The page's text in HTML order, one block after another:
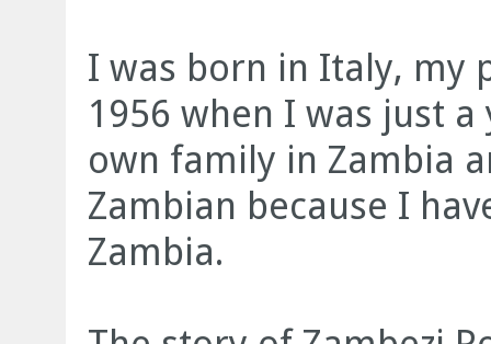
I was born in Italy, my
1956 when I was just
own family in Zambia
Zambian because I
Zambia.